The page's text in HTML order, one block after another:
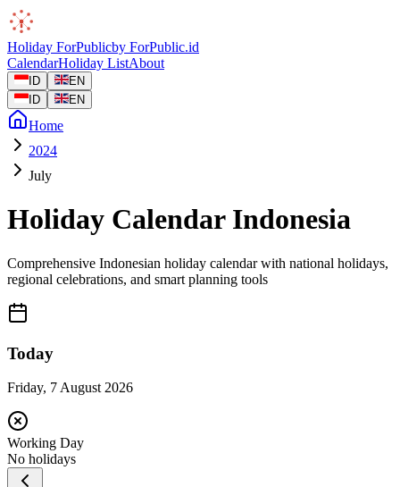
Holiday ForPublicby ForPublic.id
CalendarHoliday ListAbout
ID
EN
ID
EN
Home
2024
July
Holiday Calendar Indonesia
Comprehensive Indonesian holiday calendar with national holidays,
regional celebrations, and smart planning tools
Today
Friday, 7 August 2026
Working Day
No holidays